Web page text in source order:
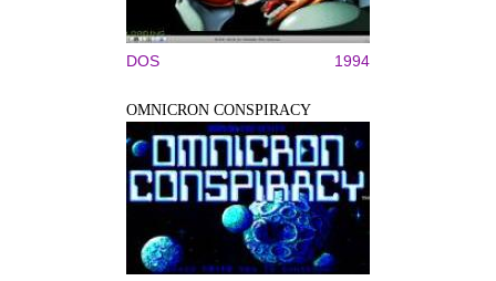
DOS 1994
OMNICRON CONSPIRACY